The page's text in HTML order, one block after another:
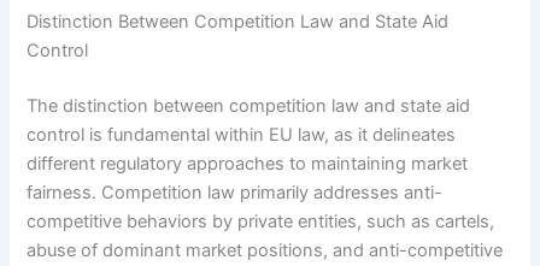
Distinction Between Competition Law and State Aid
Control
The distinction between competition law and state aid
control is fundamental within EU law, as it delineates
different regulatory approaches to maintaining market
fairness. Competition law primarily addresses anti-
competitive behaviors by private entities, such as cartels,
abuse of dominant market positions, and anti-competitive